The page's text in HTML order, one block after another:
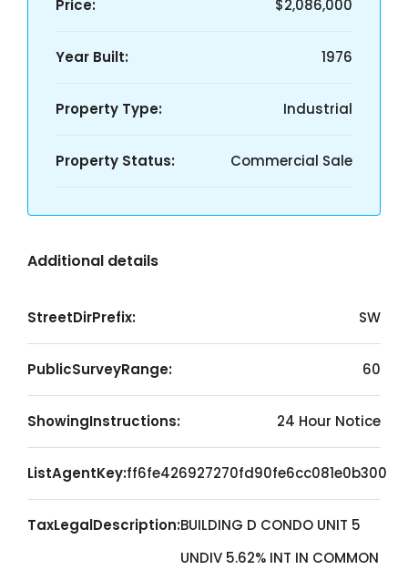
Price: $2,086,000
Year Built: 1976
Property Type: Industrial
Property Status: Commercial Sale
Additional details
StreetDirPrefix: SW
PublicSurveyRange: 60
ShowingInstructions: 24 Hour Notice
ListAgentKey:ff6fe426927270fd90fe6cc081e0b300
TaxLegalDescription:BUILDING D CONDO UNIT 5
UNDIV 5.62% INT IN COMMON